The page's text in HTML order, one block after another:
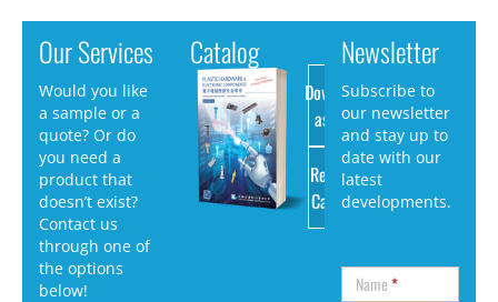
Our Services
Would you like
a sample or a
quote? Or do
you need a
product that
doesn’t exist?
Contact us
through one of
the options
below!
Catalog
Download
as PDF
Request
Catalog
Newsletter
Subscribe to
our newsletter
and stay up to
date with our
latest
developments.
Name*